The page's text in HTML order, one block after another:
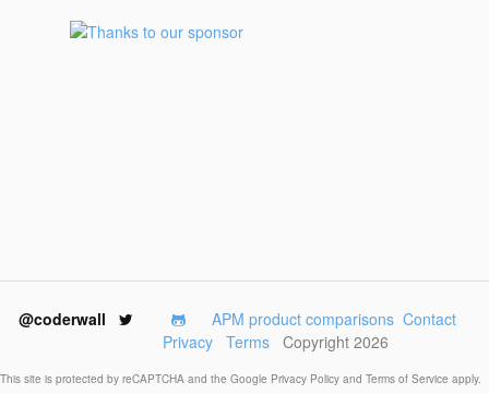
for
Programmers
@coderwall APM product comparisons Contact
Privacy
Terms Copyright 2026
This site is protected by reCAPTCHA and the Google Privacy Policy and Terms of Service apply.